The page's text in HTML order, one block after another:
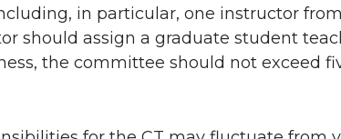
in particular, one instructor from
should assign a graduate student
the committee should not exceed